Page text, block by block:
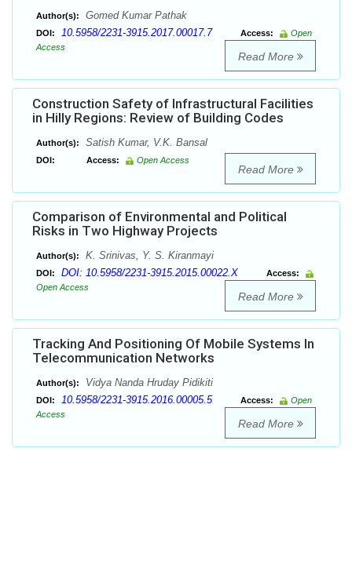
Author(s): Gomed Kumar Pathak
DOI: 10.5958/2231-3915.2017.00017.7 Access:
Open
Access
Read More
Construction Safety of Infrastructural Facilities
in Hilly Regions: Review of Building Codes
Author(s): Satish Kumar, V.K. Bansal
DOI: Access: Open Access
Read More
Comparison of Environmental and Political
Risks in Two Highway Projects
Author(s): K. Srinivas, Y. S. Kiranmayi
DOI: DOI: 10.5958/2231-3915.2015.00022.X
Access:
Open Access
Read More
Tracking And Positioning Of Mobile Systems In
Telecommunication Networks
Author(s): Vidya Nanda Hruday Pidikiti
DOI: 10.5958/2231-3915.2016.00005.5 Access:
Open
Access
Read More